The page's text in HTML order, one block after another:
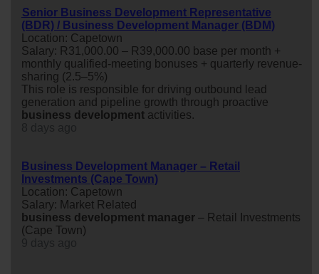
Senior Business Development Representative
(BDR) / Business Development Manager (BDM)
Location: Capetown
Salary: R31,000.00 – R39,000.00 base per month +
monthly qualified-meeting bonuses + quarterly revenue-
sharing (2.5–5%)
This role is responsible for driving outbound lead
generation and pipeline growth through proactive
business development activities.
Business Development Manager – Retail
Investments (Cape Town)
Location: Capetown
Salary: Market Related
business development manager – Retail Investments
(Cape Town)